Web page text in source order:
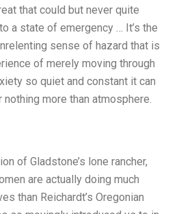
that could but never quite
a state of emergency … It’s the
sense of hazard that is
of merely moving through
so quiet and constant it can
more than atmosphere.
of Gladstone’s lone rancher,
are actually doing much
than Reichardt’s Oregonian